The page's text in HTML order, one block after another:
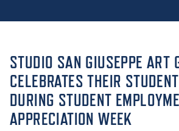
ABOUT THE MOUNT
STUDIO SAN GIUSEPPE ART
CELEBRATES THEIR
DURING STUDENT
APPRECIATION WEEK